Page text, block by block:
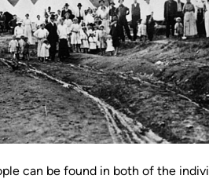
can be found in both of the